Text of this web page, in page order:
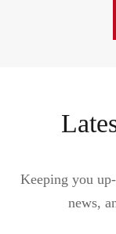
Keeping you
news,